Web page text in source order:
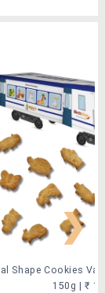
150g | ₹
❯